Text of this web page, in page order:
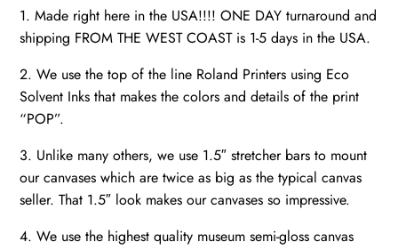
1. Made right here in the USA!!!! ONE DAY turnaround and
shipping FROM THE WEST COAST is 1-5 days in the USA.
2. We use the top of the line Roland Printers using Eco
Solvent Inks that makes the colors and details of the print
“POP”.
3. Unlike many others, we use 1.5″ stretcher bars to mount
our canvases which are twice as big as the typical canvas
seller. That 1.5″ look makes our canvases so impressive.
4. We use the highest quality museum semi-gloss canvas